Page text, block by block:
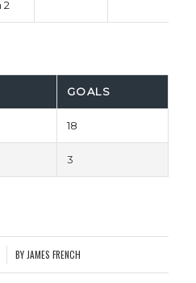
2
GOALS
18
3
BY JAMES FRENCH